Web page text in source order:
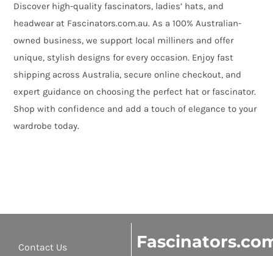
Discover high-quality fascinators, ladies’ hats, and
headwear at Fascinators.com.au. As a 100% Australian-
owned business, we support local milliners and offer
unique, stylish designs for every occasion. Enjoy fast
shipping across Australia, secure online checkout, and
expert guidance on choosing the perfect hat or fascinator.
Shop with confidence and add a touch of elegance to your
wardrobe today.
Contact Us